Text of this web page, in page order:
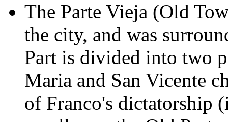
The Parte Vieja (Old
the city, and was
Part is divided into two
Maria and San Vicente
of Franco's dictatorship